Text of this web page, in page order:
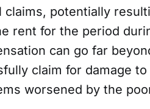
claims, potentially
rent for the period
can go far
claim for damage
worsened by the